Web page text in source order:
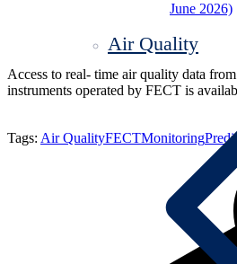
Air Quality
Access to real- time air quality data
instruments operated by FECT is
Tags: Air QualityFECTMonitoring